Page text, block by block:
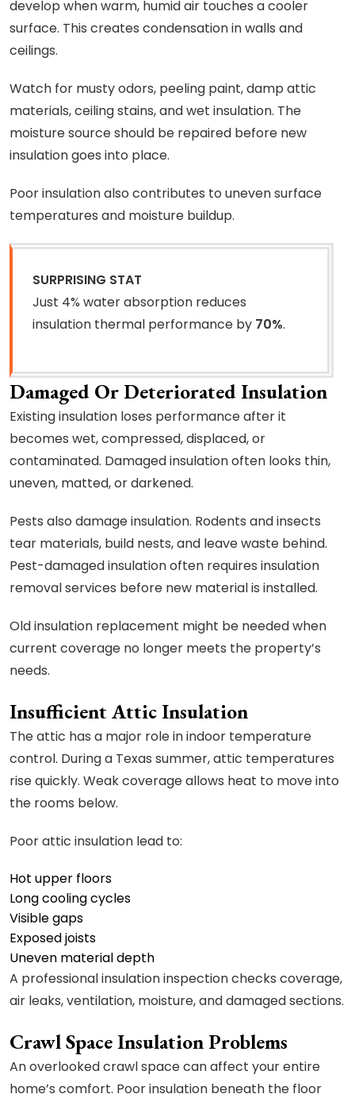
develop when warm, humid air touches a cooler
surface. This creates condensation in walls and
ceilings.
Watch for musty odors, peeling paint, damp attic
materials, ceiling stains, and wet insulation. The
moisture source should be repaired before new
insulation goes into place.
Poor insulation also contributes to uneven surface
temperatures and moisture buildup.
SURPRISING STAT
Just 4% water absorption reduces
insulation thermal performance by 70%.
Damaged Or Deteriorated Insulation
Existing insulation loses performance after it
becomes wet, compressed, displaced, or
contaminated. Damaged insulation often looks thin,
uneven, matted, or darkened.
Pests also damage insulation. Rodents and insects
tear materials, build nests, and leave waste behind.
Pest-damaged insulation often requires insulation
removal services before new material is installed.
Old insulation replacement might be needed when
current coverage no longer meets the property’s
needs.
Insufficient Attic Insulation
The attic has a major role in indoor temperature
control. During a Texas summer, attic temperatures
rise quickly. Weak coverage allows heat to move into
the rooms below.
Poor attic insulation lead to:
Hot upper floors
Long cooling cycles
Visible gaps
Exposed joists
Uneven material depth
A professional insulation inspection checks coverage,
air leaks, ventilation, moisture, and damaged sections.
Crawl Space Insulation Problems
An overlooked crawl space can affect your entire
home’s comfort. Poor insulation beneath the floor